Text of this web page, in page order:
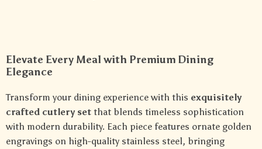
Elevate Every Meal with Premium Dining
Elegance
Transform your dining experience with this exquisitely
crafted cutlery set that blends timeless sophistication
with modern durability. Each piece features ornate golden
engravings on high-quality stainless steel, bringing